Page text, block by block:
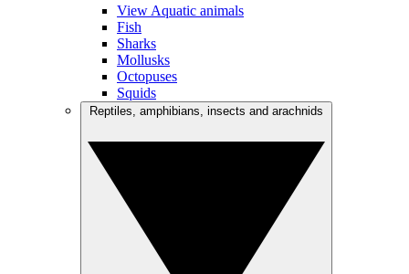
View Aquatic animals
Fish
Sharks
Mollusks
Octopuses
Squids